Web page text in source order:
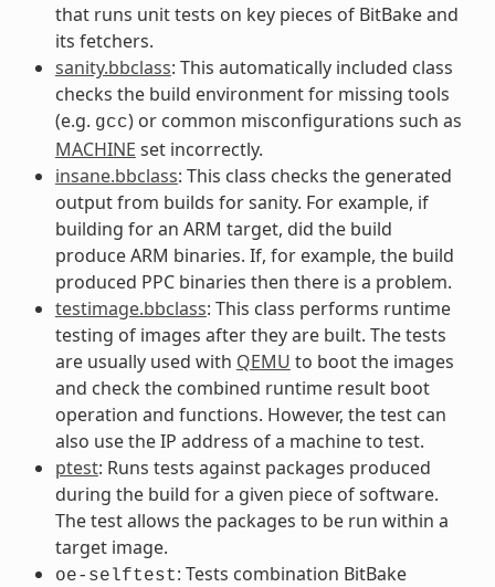
that runs unit tests on key pieces of BitBake and
its fetchers.
sanity.bbclass: This automatically included class
checks the build environment for missing tools
(e.g. gcc) or common misconfigurations such as
MACHINE set incorrectly.
insane.bbclass: This class checks the generated
output from builds for sanity. For example, if
building for an ARM target, did the build
produce ARM binaries. If, for example, the build
produced PPC binaries then there is a problem.
testimage.bbclass: This class performs runtime
testing of images after they are built. The tests
are usually used with QEMU to boot the images
and check the combined runtime result boot
operation and functions. However, the test can
also use the IP address of a machine to test.
ptest: Runs tests against packages produced
during the build for a given piece of software.
The test allows the packages to be run within a
target image.
oe-selftest: Tests combination BitBake